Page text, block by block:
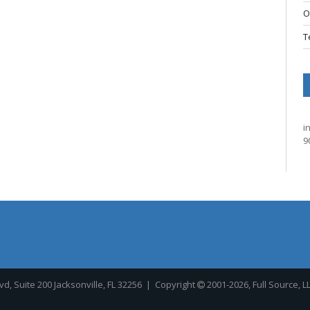
Suite 200 Jacksonville, FL 32256 | Copyright 2001-2026, Full Source,